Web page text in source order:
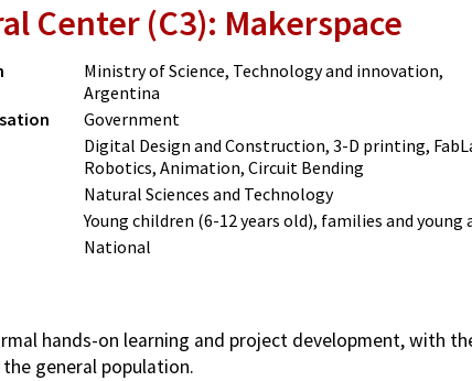
Center (C3): Makerspace
Ministry of Science, Technology and innovation,
Argentina
Government
Digital Design and Construction, 3-D printing,
Robotics, Animation, Circuit Bending
Natural Sciences and Technology
Young children (6-12 years old), families and young
National
hands-on learning and project development, with
general population.